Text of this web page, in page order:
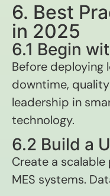
6. Best
in 2025
6.1 Begin
Before deploying
downtime,
leadership in
technology.
6.2 Build a
Create a
MES systems.